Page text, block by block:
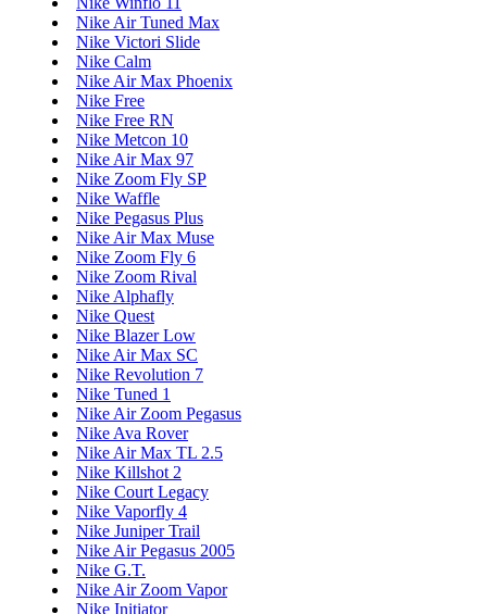
Nike Air Tuned Max
Nike Victori Slide
Nike Calm
Nike Air Max Phoenix
Nike Free
Nike Free RN
Nike Metcon 10
Nike Air Max 97
Nike Zoom Fly SP
Nike Waffle
Nike Pegasus Plus
Nike Air Max Muse
Nike Zoom Fly 6
Nike Zoom Rival
Nike Alphafly
Nike Quest
Nike Blazer Low
Nike Air Max SC
Nike Revolution 7
Nike Tuned 1
Nike Air Zoom Pegasus
Nike Ava Rover
Nike Air Max TL 2.5
Nike Killshot 2
Nike Court Legacy
Nike Vaporfly 4
Nike Juniper Trail
Nike Air Pegasus 2005
Nike G.T.
Nike Air Zoom Vapor
Nike Initiator